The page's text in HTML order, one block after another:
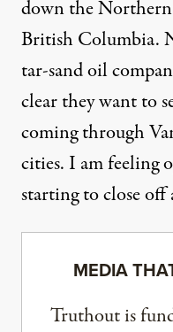
down the
British Columbia.
tar-sand oil
clear they want to
coming through
cities. I am feeling
starting to close off
MEDIA
Truthout is